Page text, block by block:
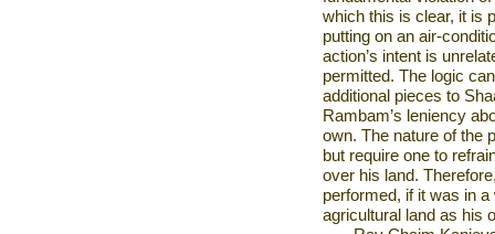
which this is clear, it is
putting on an air-
action’s intent is
permitted. The logic
additional pieces to
Rambam’s leniency
own. The nature of the
but require one to
over his land.
performed, if it was in
agricultural land as his